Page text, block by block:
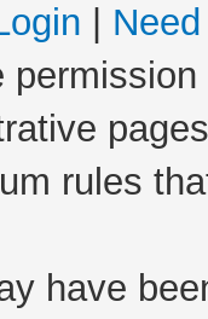
rules
have